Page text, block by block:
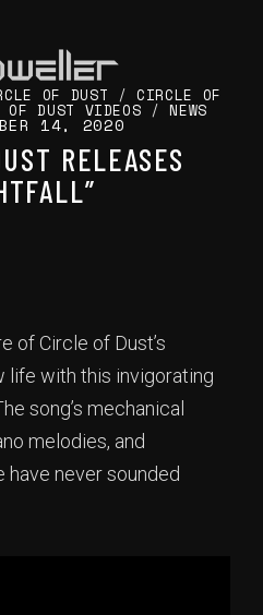
OF DUST /CIRCLE OF
OF DUST VIDEOS /NEWS
14, 2020
RELEASES
of Circle of Dust’s
life with this invigorating
song’s mechanical
melodies, and
never sounded